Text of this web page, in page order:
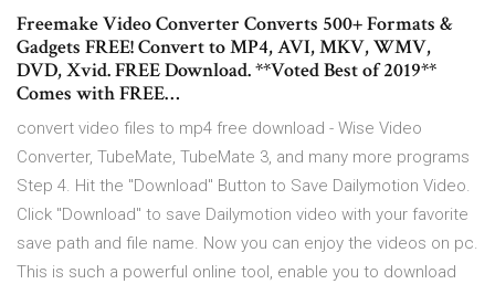
Freemake Video Converter Converts 500+ Formats &
Gadgets FREE! Convert to MP4, AVI, MKV, WMV,
DVD, Xvid. FREE Download. **Voted Best of 2019**
Comes with FREE…
convert video files to mp4 free download - Wise Video
Converter, TubeMate, TubeMate 3, and many more programs
Step 4. Hit the "Download" Button to Save Dailymotion Video.
Click "Download" to save Dailymotion video with your favorite
save path and file name. Now you can enjoy the videos on pc.
This is such a powerful online tool, enable you to download